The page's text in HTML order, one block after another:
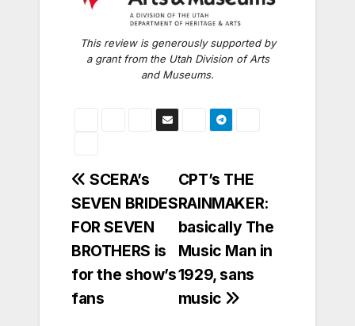
This review is generously supported by
a grant from the Utah Division of Arts
and Museums.
Post
navigation
CPT’s THE
RAINMAKER:
basically The
Music Man in
1929, sans
music
SCERA’s
SEVEN BRIDES
FOR SEVEN
BROTHERS is
for the show’s
fans